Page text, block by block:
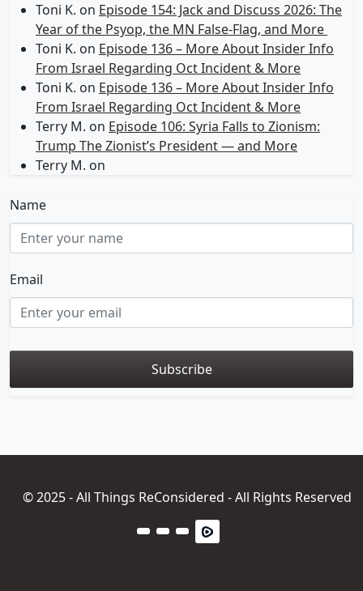
Toni K. on Episode 154: Jack and Discuss 2026: The
Year of the Psyop, the MN False-Flag, and More
Toni K. on Episode 136 – More About Insider Info
From Israel Regarding Oct Incident & More
Toni K. on Episode 136 – More About Insider Info
From Israel Regarding Oct Incident & More
Terry M. on Episode 106: Syria Falls to Zionism:
Trump The Zionist’s President — and More
Terry M. on
Name
Email
© 2025 - All Things ReConsidered - All Rights Reserved